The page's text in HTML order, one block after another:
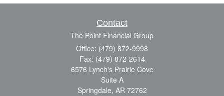
Contact
The Point Financial Group
Office: (479) 872-9998
Fax: (479) 872-2614
6576 Lynch's Prairie Cove
Suite A
Springdale, AR 72762